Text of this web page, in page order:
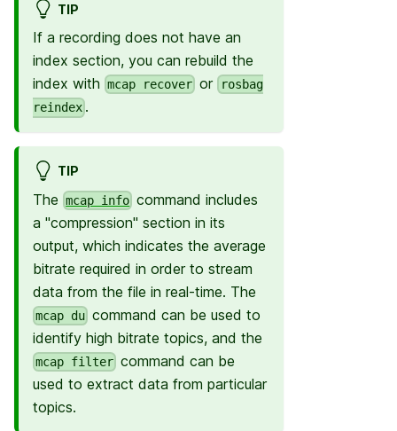
TIP
If a recording does not have an
index section, you can rebuild the
index with mcap recover or rosbag
reindex .
TIP
The mcap info command includes
a "compression" section in its
output, which indicates the average
bitrate required in order to stream
data from the file in real-time. The
mcap du command can be used to
identify high bitrate topics, and the
mcap filter command can be
used to extract data from particular
topics.